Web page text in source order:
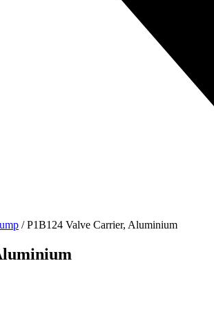
/ P1B124 Valve Carrier, Aluminium